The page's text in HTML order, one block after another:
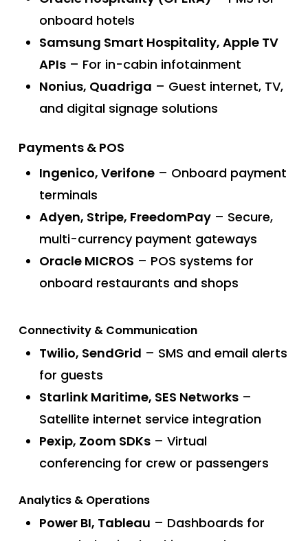
onboard hotels
Samsung Smart Hospitality, Apple TV
APIs– For in-cabin infotainment
Nonius, Quadriga – Guest internet, TV,
and digital signage solutions
Payments & POS
Ingenico, Verifone– Onboard payment
terminals
Adyen, Stripe, FreedomPay– Secure,
multi-currency payment gateways
Oracle MICROS – POS systems for
onboard restaurants and shops
Connectivity & Communication
Twilio, SendGrid – SMS and email alerts
for guests
Starlink Maritime, SES Networks–
Satellite internet service integration
Pexip, Zoom SDKs– Virtual
conferencing for crew or passengers
Analytics & Operations
Power BI, Tableau – Dashboards for